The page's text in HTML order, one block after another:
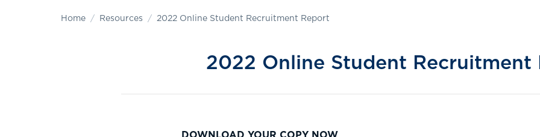
Home Resources 2022 Online Student Recruitment Report
2022 Online Student Recruitment
DOWNLOAD YOUR COPY NOW